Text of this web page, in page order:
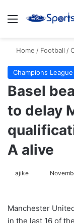
Menu
Home / Football /
Champions League
Basel
to delay
A alive
ajike
l
o
Manchester
in the last 16 of